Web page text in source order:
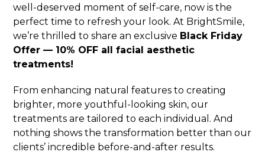
well-deserved moment of self-care, now is the
perfect time to refresh your look. At BrightSmile,
we’re thrilled to share an exclusive Black Friday
Offer — 10% OFF all facial aesthetic
treatments!
From enhancing natural features to creating
brighter, more youthful-looking skin, our
treatments are tailored to each individual. And
nothing shows the transformation better than our
clients’ incredible before-and-after results.